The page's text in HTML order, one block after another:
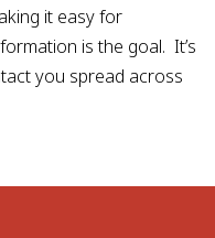
it easy for
is the goal. It’s
you spread across